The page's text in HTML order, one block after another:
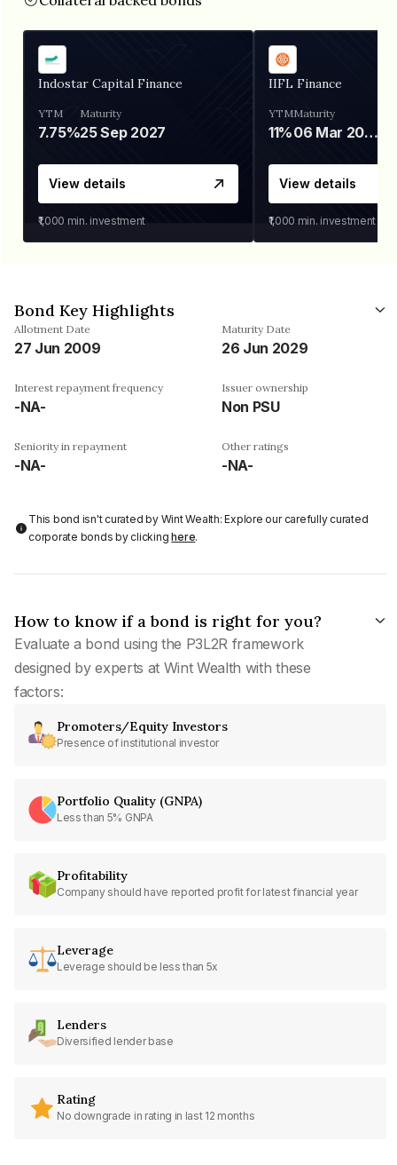
Indostar Capital Finance
YTM
7.75%
Maturity
25 Sep 2027
View details
₹1,000 min. investment
IIFL Finance
YTM
11%
Maturity
06 Mar 2028
View details
₹1,000 min. investment
Bond Key Highlights
Allotment Date
27 Jun 2009
Maturity Date
26 Jun 2029
Interest repayment frequency
-NA-
Issuer ownership
Non PSU
Seniority in repayment
-NA-
Other ratings
-NA-
This bond isn't curated by Wint Wealth: Explore our carefully curated
corporate bonds by clickinghere.
How to know if a bond is right for you?
Evaluate a bond using the P3L2R framework
designed by experts at Wint Wealth with these
factors:
Promoters/Equity Investors
Presence of institutional investor
Portfolio Quality (GNPA)
Less than 5% GNPA
Profitability
Company should have reported profit for latest financial year
Leverage
Leverage should be less than 5x
Lenders
Diversified lender base
Rating
No downgrade in rating in last 12 months